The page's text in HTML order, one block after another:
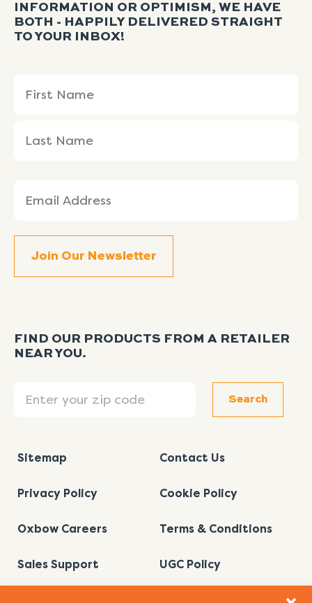
INFORMATION OR OPTIMISM, WE HAVE
BOTH - HAPPILY DELIVERED STRAIGHT
TO YOUR INBOX!
(Required)
Name
Name
(Required)
FIND OUR PRODUCTS FROM A RETAILER
NEAR YOU.
Search
Sitemap Contact Us
Privacy Policy Cookie Policy
Oxbow Careers Terms & Conditions
Sales Support UGC Policy